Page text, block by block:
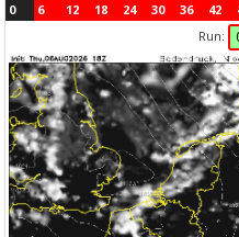
0 6 12 18 24 30 36 42
Run: